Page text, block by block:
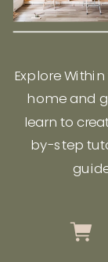
Explore
home and
learn to
by-step